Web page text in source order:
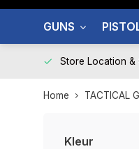
GUNS
Store Location &
Home TACTICAL
Kleur